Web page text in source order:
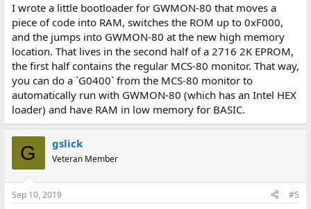
I wrote a little bootloader for GWMON-80 that moves a
piece of code into RAM, switches the ROM up to 0xF000,
and the jumps into GWMON-80 at the new high memory
location. That lives in the second half of a 2716 2K EPROM,
the first half contains the regular MCS-80 monitor. That way,
you can do a `G0400` from the MCS-80 monitor to
automatically run with GWMON-80 (which has an Intel HEX
loader) and have RAM in low memory for BASIC.
G gslick
Veteran Member
Sep 10, 2019 #5